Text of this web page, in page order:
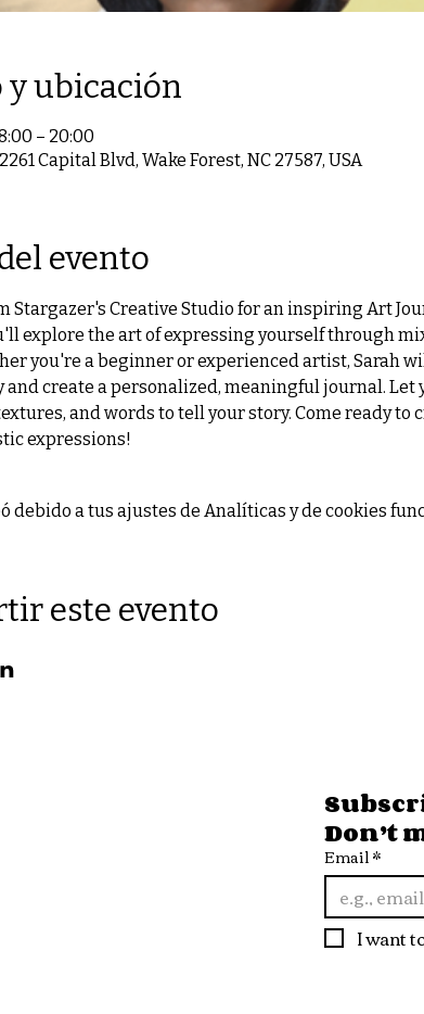
y ubicación
– 20:00
Capital Blvd, Wake Forest, NC 27587, USA
evento
Stargazer's Creative Studio for an inspiring Art
explore the art of expressing yourself through
you're a beginner or experienced artist, Sarah
create a personalized, meaningful journal.
and words to tell your story. Come ready
expressions!
debido a tus ajustes de Analíticas y de cookies
este evento
Don’t
Email*
I want